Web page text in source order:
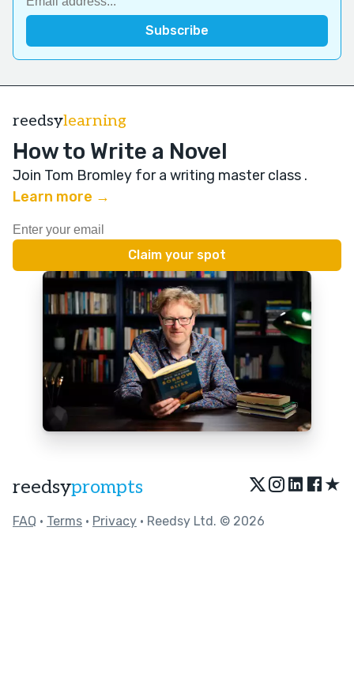
reedsylearning
How to Write a Novel
Join Tom Bromley for a writing master class .
Learn more →
reedsyprompts ★
FAQ • Terms • Privacy • Reedsy Ltd. © 2026